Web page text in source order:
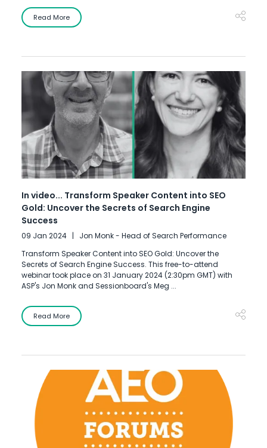
Read More
In video... Transform Speaker Content into SEO
Gold: Uncover the Secrets of Search Engine
Success
09 Jan 2024
Jon Monk - Head of Search Performance
Transform Speaker Content into SEO Gold: Uncover the
Secrets of Search Engine Success. This free-to-attend
webinar took place on 31 January 2024 (2:30pm GMT) with
ASP's Jon Monk and Sessionboard's Meg ...
Read More